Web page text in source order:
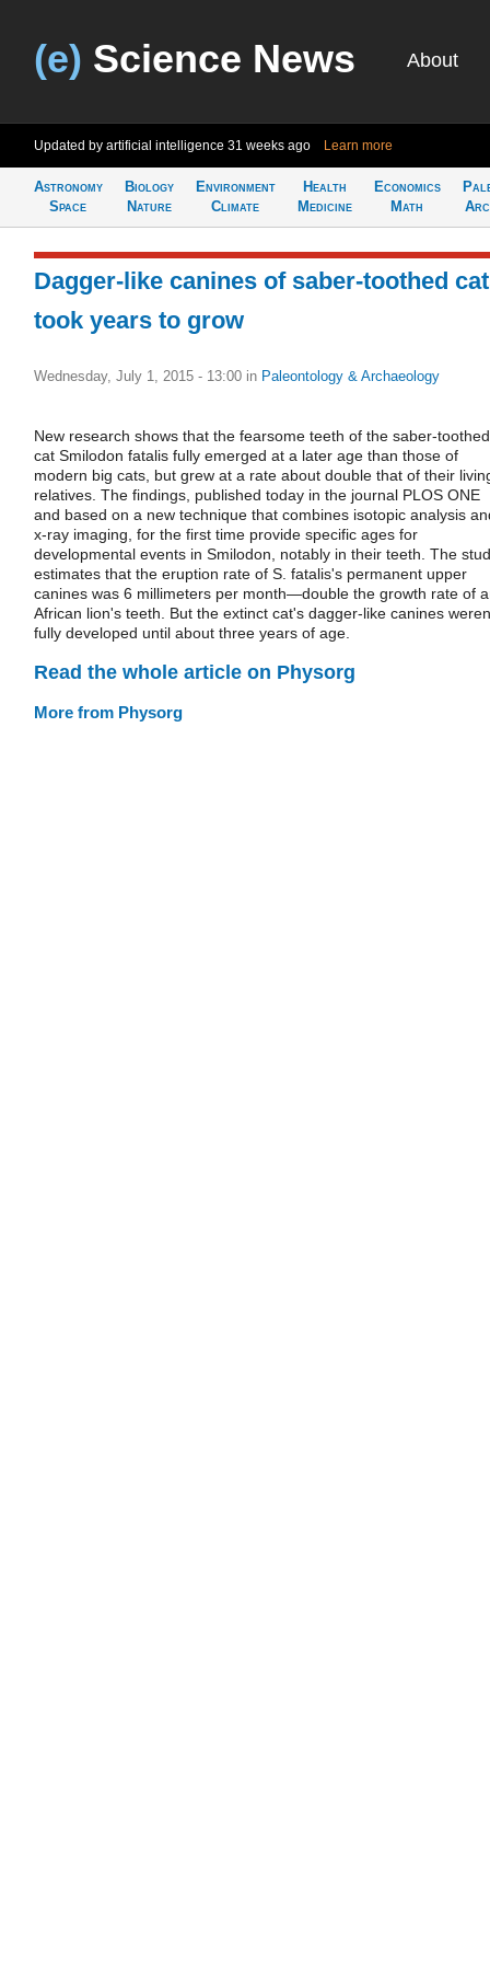
(e) Science News About
Updated by artificial intelligence 31 weeks ago Learn more
Astronomy
Space
Biology
Nature
Environment
Climate
Health
Medicine
Economics
Math
Dagger-like canines of saber-toothed
took years to grow
Wednesday, July 1, 2015 - 13:00 in Paleontology & Archaeology
New research shows that the fearsome teeth of the saber-toothed
cat Smilodon fatalis fully emerged at a later age than those of
modern big cats, but grew at a rate about double that of their
relatives. The findings, published today in the journal PLOS ONE
and based on a new technique that combines isotopic analysis
x-ray imaging, for the first time provide specific ages for
developmental events in Smilodon, notably in their teeth. The
estimates that the eruption rate of S. fatalis's permanent upper
canines was 6 millimeters per month—double the growth rate of
African lion's teeth. But the extinct cat's dagger-like canines
fully developed until about three years of age.
Read the whole article on Physorg
More from Physorg